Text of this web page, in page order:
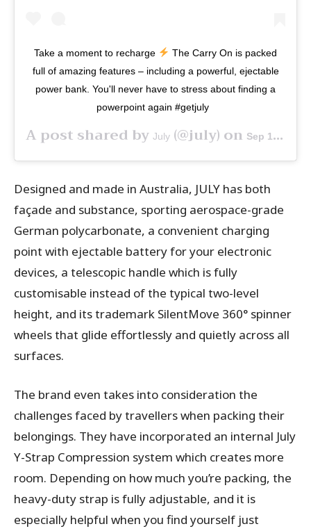
Take a moment to recharge
The Carry On is packed
full of amazing features – including a powerful, ejectable
power bank. You'll never have to stress about finding a
powerpoint again #getjuly⁠ ⁠ ⁠
A post shared by July (@july) on Sep 18, 2019 at 1:50am PDT
Designed and made in Australia, JULY has both
façade and substance, sporting aerospace-grade
German polycarbonate, a convenient charging
point with ejectable battery for your electronic
devices, a telescopic handle which is fully
customisable instead of the typical two-level
height, and its trademark SilentMove 360° spinner
wheels that glide effortlessly and quietly across all
surfaces.
The brand even takes into consideration the
challenges faced by travellers when packing their
belongings. They have incorporated an internal July
Y-Strap Compression system which creates more
room. Depending on how much you’re packing, the
heavy-duty strap is fully adjustable, and it is
especially helpful when you find yourself just